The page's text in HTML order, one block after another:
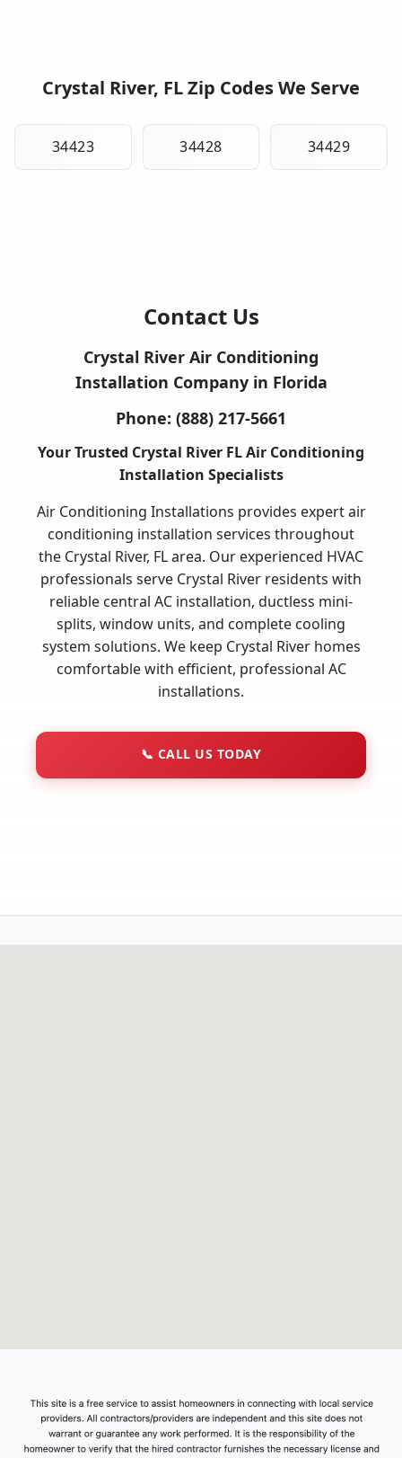
Crystal River, FL Zip Codes We Serve
34423 34428 34429
Contact Us
Crystal River Air Conditioning
Installation Company in Florida
Phone: (888) 217-5661
Your Trusted Crystal River FL Air Conditioning
Installation Specialists
Air Conditioning Installations provides expert air
conditioning installation services throughout
the Crystal River, FL area. Our experienced HVAC
professionals serve Crystal River residents with
reliable central AC installation, ductless mini-
splits, window units, and complete cooling
system solutions. We keep Crystal River homes
comfortable with efficient, professional AC
installations.
📞 CALL US TODAY